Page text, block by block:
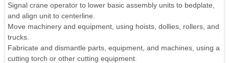
Signal crane operator to lower basic assembly units to bedplate,
and align unit to centerline.
Move machinery and equipment, using hoists, dollies, rollers, and
trucks.
Fabricate and dismantle parts, equipment, and machines, using a
cutting torch or other cutting equipment.